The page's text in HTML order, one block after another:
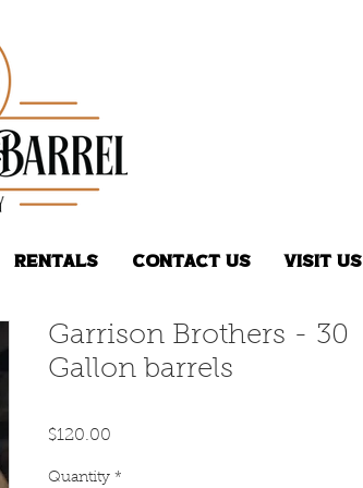
Rentals Contact Us Visit Us
Garrison Brothers - 30
Gallon barrels
$120.00
Quantity *